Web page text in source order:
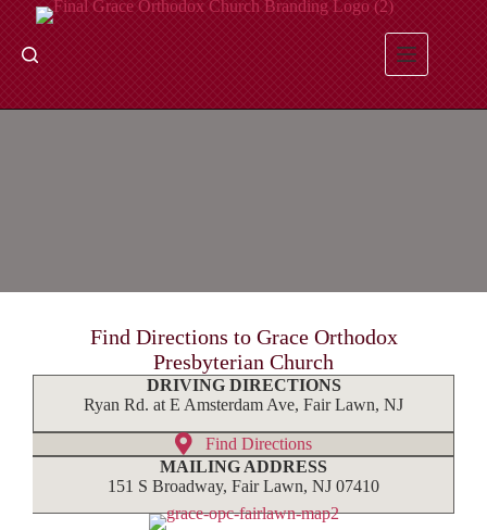
content
Find Directions to Grace Orthodox
Presbyterian Church
DRIVING DIRECTIONS
Ryan Rd. at E Amsterdam Ave, Fair Lawn, NJ
Find Directions
MAILING ADDRESS
151 S Broadway, Fair Lawn, NJ 07410